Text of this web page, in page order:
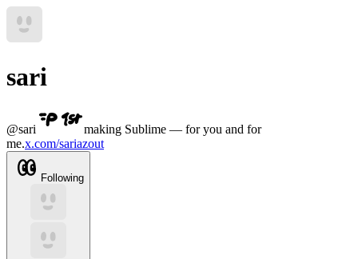
sari
@sari
making Sublime — for you and for
me.x.com/sariazout
Following